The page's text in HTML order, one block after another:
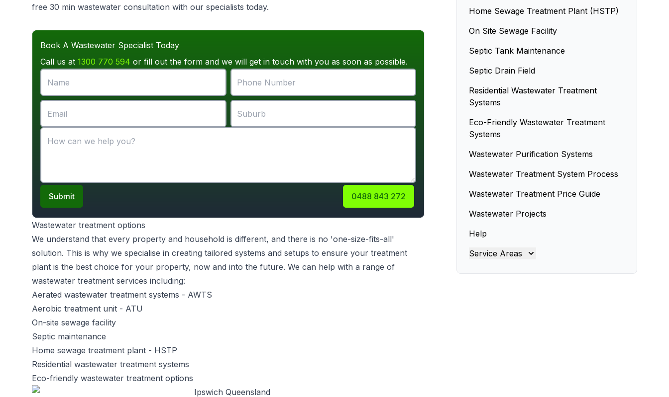
free 30 min wastewater consultation with our specialists today.
Book A Wastewater Specialist Today
Call us at 1300 770 594 or fill out the form and we will get in touch with you as soon as possible.
Submit 0488 843 272
Wastewater treatment options
We understand that every property and household is different, and there is no 'one-size-fits-all'
solution. This is why we specialise in creating tailored systems and setups to ensure your treatment
plant is the best choice for your property, now and into the future. We can help with a range of
wastewater treatment services including:
Aerated wastewater treatment systems - AWTS
Aerobic treatment unit - ATU
On-site sewage facility
Septic maintenance
Home sewage treatment plant - HSTP
Residential wastewater treatment systems
Eco-friendly wastewater treatment options
Home Sewage Treatment Plant (HSTP)
On Site Sewage Facility
Septic Tank Maintenance
Septic Drain Field
Residential Wastewater Treatment
Systems
Eco-Friendly Wastewater Treatment
Systems
Wastewater Purification Systems
Wastewater Treatment System Process
Wastewater Treatment Price Guide
Wastewater Projects
Help
Service Areas
Brisbane